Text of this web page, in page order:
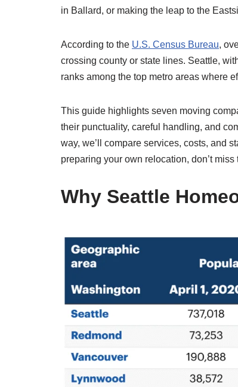
in Ballard, or making the leap to the
According to the U.S. Census Bureau,
crossing county or state lines. Seattle,
ranks among the top metro areas where
This guide highlights seven moving
their punctuality, careful handling, and
way, we’ll compare services, costs, and
preparing your own relocation, don’t miss
Why Seattle